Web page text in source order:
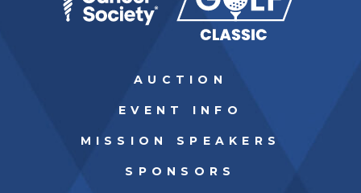
AUCTION
TICKETS & DONATIONS
CONTACTAUCTION
EVENT INFO
MISSION SPEAKERS
SPONSORS